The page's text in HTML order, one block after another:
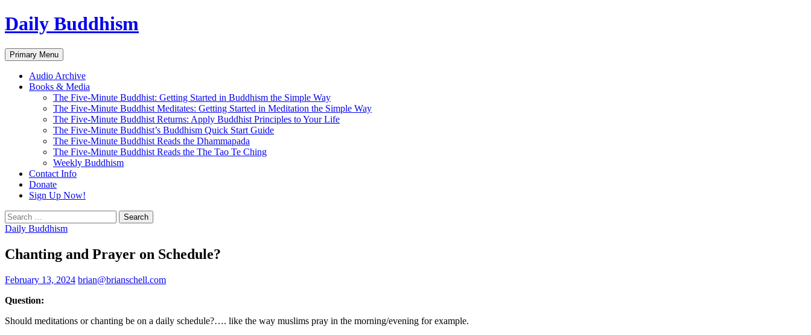
Skip
to
Daily Buddhism
Search
Primary Menu
Audio Archive
Books & Media
The Five-Minute Buddhist: Getting Started in Buddhism the Simple Way
The Five-Minute Buddhist Meditates: Getting Started in Meditation the Simple Way
The Five-Minute Buddhist Returns: Apply Buddhist Principles to Your Life
The Five-Minute Buddhist’s Buddhism Quick Start Guide
The Five-Minute Buddhist Reads the Dhammapada
The Five-Minute Buddhist Reads the The Tao Te Ching
Weekly Buddhism
Contact Info
Donate
Sign Up Now!
Search
for:
Daily Buddhism
Chanting and Prayer on Schedule?
February 13, 2024 brian@brianschell.com
Question:
Should meditations or chanting be on a daily schedule?…. like the way muslims pray in the morning/evening for example.